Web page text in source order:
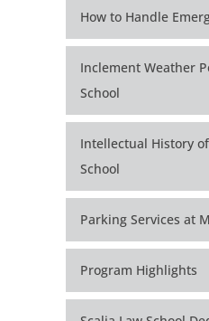
How to Handle
Inclement Weather
School
Intellectual History
School
Parking Services at
Program Highlights